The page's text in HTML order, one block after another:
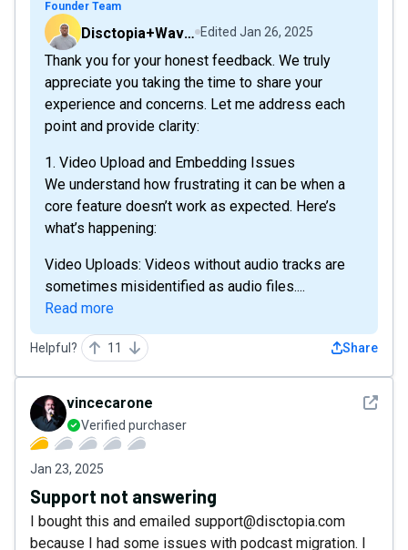
Founder Team
Disctopia+Wavve Edited Jan 26, 2025
Thank you for your honest feedback. We truly
appreciate you taking the time to share your
experience and concerns. Let me address each
point and provide clarity:
1. Video Upload and Embedding Issues
We understand how frustrating it can be when a
core feature doesn’t work as expected. Here’s
what’s happening:
Video Uploads: Videos without audio tracks are
sometimes misidentified as audio files....
Read more
Helpful? 11 Share
See
vincecarone
Verified purchaser
Jan 23, 2025
Support not answering
I bought this and emailed support@disctopia.com
because I had some issues with podcast migration. I